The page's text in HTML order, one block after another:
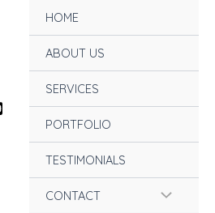
HOME
ABOUT US
SERVICES
PORTFOLIO
TESTIMONIALS
CONTACT Menu